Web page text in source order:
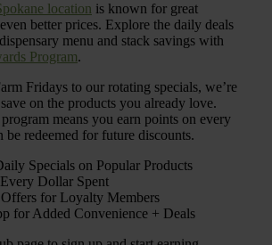
location is known for great
better prices. Explore the daily deals
menu and stack savings with
Program.
Fridays to our rotating specials, we’re
on the products you already love.
means you earn points on every
be redeemed for future discounts.
Specials on Popular Products
Dollar Spent
for Loyalty Members
for Added Convenience + Deals